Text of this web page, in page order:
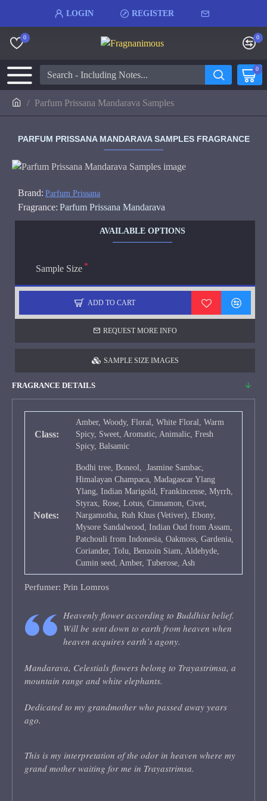
LOGIN REGISTER
0 0
0
Parfum Prissana Mandarava Samples
PARFUM PRISSANA MANDARAVA SAMPLES FRAGRANCE
Brand: Parfum Prissana
Fragrance: Parfum Prissana Mandarava
AVAILABLE OPTIONS
Sample Size
ADD TO CART
REQUEST MORE INFO
SAMPLE SIZE IMAGES
FRAGRANCE DETAILS
Class:
Amber, Woody, Floral, White Floral, Warm
Spicy, Sweet, Aromatic, Animalic, Fresh
Spicy, Balsamic
Notes:
Bodhi tree, Boneol, Jasmine Sambac,
Himalayan Champaca, Madagascar Ylang
Ylang, Indian Marigold, Frankincense, Myrrh,
Styrax, Rose, Lotus, Cinnamon, Civet,
Nargamotha, Ruh Khus (Vetiver), Ebony,
Mysore Sandalwood, Indian Oud from Assam,
Patchouli from Indonesia, Oakmoss, Gardenia,
Coriander, Tolu, Benzoin Siam, Aldehyde,
Cumin seed, Amber, Tuberose, Ash
Perfumer: Prin Lomros
Heavenly flower according to Buddhist belief.
Will be sent down to earth from heaven when
heaven acquires earth’s agony.
Mandarava, Celestials flowers belong to Trayastrimsa, a
mountain range and white elephants.
Dedicated to my grandmother who passed away years
ago.
This is my interpretation of the odor in heaven where my
grand mother waiting for me in Trayastrimsa.